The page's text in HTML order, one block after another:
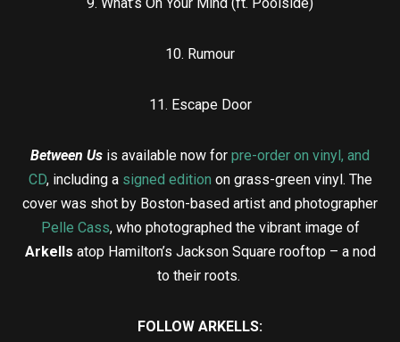
10. Rumour
11. Escape Door
Between Us is available now for pre-order on vinyl, and
CD, including a signed edition on grass-green vinyl. The
cover was shot by Boston-based artist and photographer
Pelle Cass, who photographed the vibrant image of
Arkells atop Hamilton’s Jackson Square rooftop – a nod
to their roots.
FOLLOW ARKELLS: